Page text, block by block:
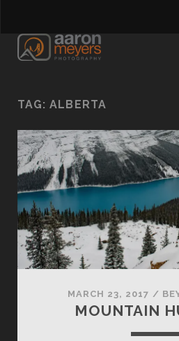
TAG: ALBERTA
MARCH 23, 2017 /
MOUNTAIN